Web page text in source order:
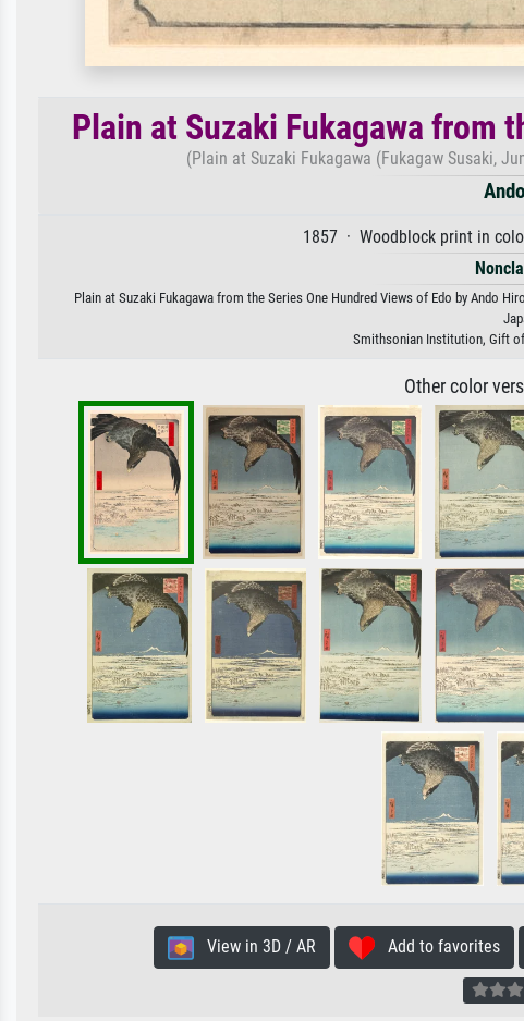
Plain at Suzaki Fukagawa from
(Plain at Suzaki Fukagawa (Fukagaw Susaki,
1857 · Woodblock print in
Plain at Suzaki Fukagawa from the Series One Hundred Views of Edo by Ando
Smithsonian Institution, Gift
Other color
View in 3D / AR Add to favorites